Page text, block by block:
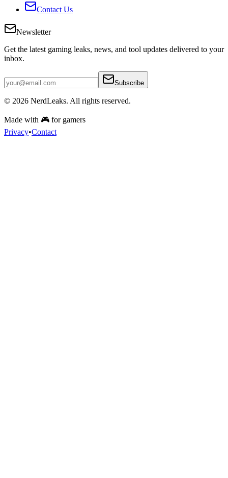
Contact Us
Newsletter
Get the latest gaming leaks, news, and tool updates delivered to your
inbox.
Subscribe
© 2026 NerdLeaks. All rights reserved.
Made with 🎮 for gamers
Privacy•Contact